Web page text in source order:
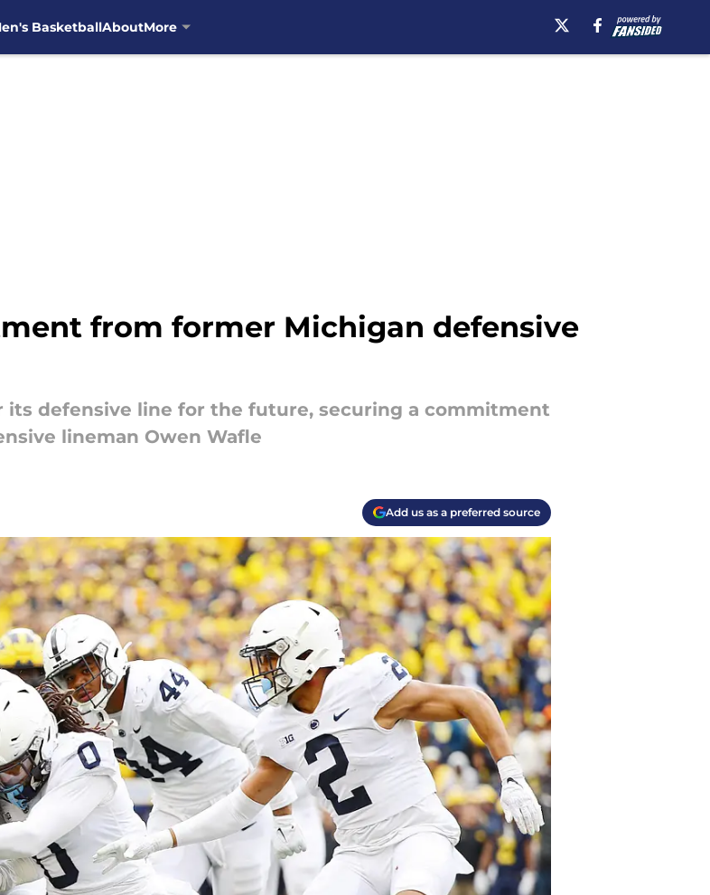
BasketballAboutMore
from former Michigan defensive
defensive line for the future, securing a commitment
lineman Owen Wafle
Add us as a preferred source